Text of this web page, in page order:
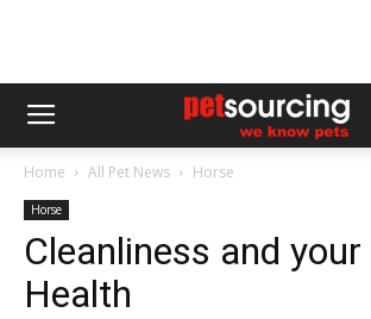
Home All Pet News Horse
Horse
Cleanliness and your
Health